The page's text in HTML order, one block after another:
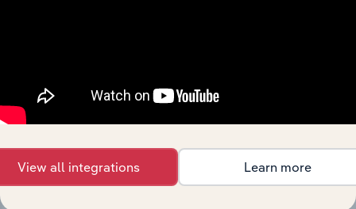
intelligence built into your toolkit.
View all integrations Learn more